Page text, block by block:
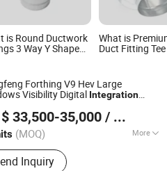
is Round Ductwork
3 Way Y Shape
What is
Duct Fitting
Forthing V9 Hev Large
Visibility Digital Integration
$ 33,500-35,000 / units
(MOQ) More
Products:Passenger Car, SUV,
Electric Car,
Inquiry
Since 2025